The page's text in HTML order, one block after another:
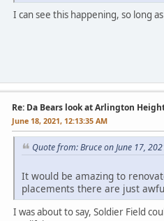
I can see this happening, so long
Re: Da Bears look at Arlington
June 18, 2021, 12:13:35 AM
Quote from: Bruce on June 17,
It would be amazing to
placements there are just
I was about to say, Soldier Field